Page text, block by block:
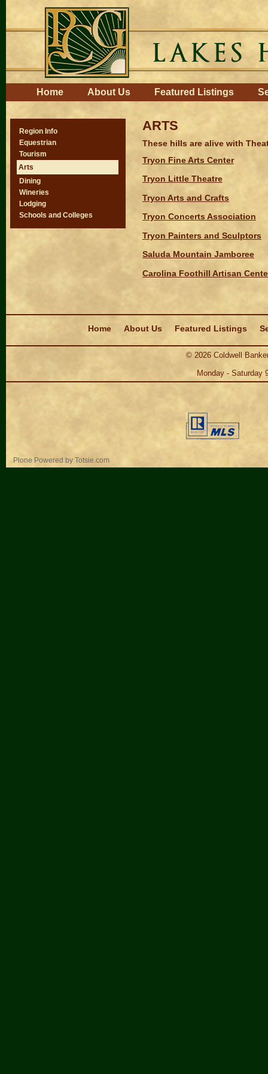
content.
to
navigation
NavigationHome About Us Featured Listings
Region Info
Equestrian
Tourism
Arts
Dining
Wineries
Lodging
Schools and Colleges
ARTS
These hills are alive with
Tryon Fine Arts Center
Tryon Little Theatre
Tryon Arts and Crafts
Tryon Concerts Association
Tryon Painters and Sculptors
Saluda Mountain Jamboree
Carolina Foothill Artisan
Home
About Us Featured Listings
© 2026Coldwell
Monday - Saturday
Plone Powered by Totsie.com
Personal
tools